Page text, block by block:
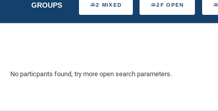
GROUPS 2 MIXED 2F OPEN
No particpants found, try more open search parameters.